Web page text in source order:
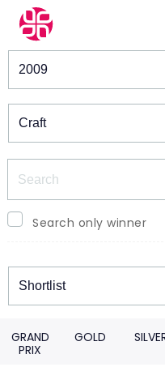
Winners & Shortlists
Search only winner
Winners
GRAND
PRIX
GOLD